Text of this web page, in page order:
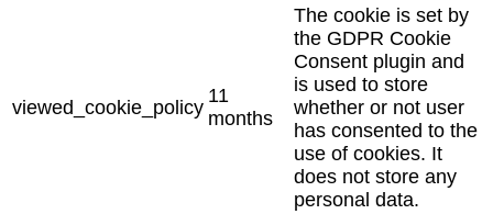
viewed_cookie_policy
11
months
The cookie is set by
the GDPR Cookie
Consent plugin and
is used to store
whether or not user
has consented to the
use of cookies. It
does not store any
personal data.